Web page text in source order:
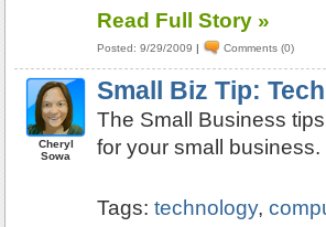
Read Full Story »
Posted: 9/29/2009 | Comments (0)
Cheryl
Sowa
Small Biz Tip:
The Small Business
for your small business.
Tags:technology,